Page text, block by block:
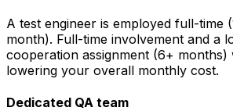
A test engineer is employed full-time
month). Full-time involvement and a
cooperation assignment (6+ months)
lowering your overall monthly cost.
Dedicated QA team